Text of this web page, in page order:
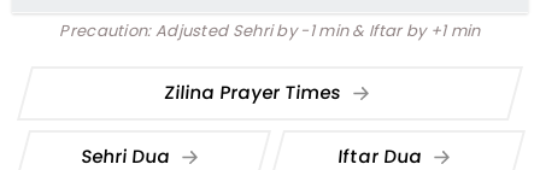
Precaution: Adjusted Sehri by -1 min & Iftar by +1 min
Zilina Prayer Times
Sehri Dua Iftar Dua